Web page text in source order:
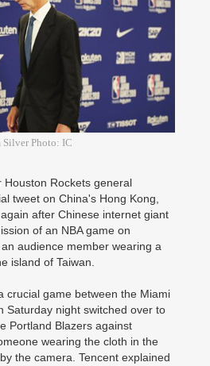
Silver Photo: IC
Rockets general
tweet on China's Hong Kong,
after Chinese internet giant
of an NBA game on
audience member wearing a
island of Taiwan.
crucial game between the Miami
Saturday night switched over to
Portland Blazers against
wearing the cloth in the
the camera. Tencent explained